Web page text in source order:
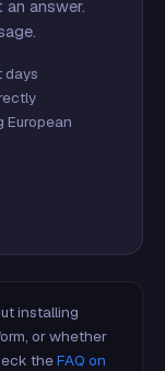
answer.
days
European
installing
or whether
theFAQ on